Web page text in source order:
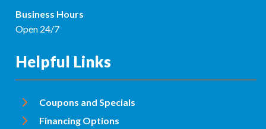
Business Hours
Open 24/7
Helpful Links
Coupons and Specials
Financing Options